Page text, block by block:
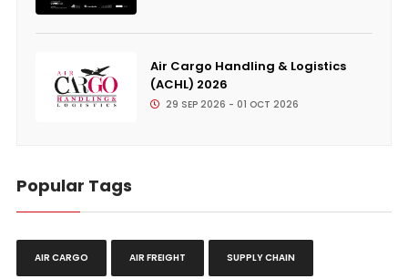
Air Cargo Handling & Logistics
(ACHL) 2026
29 SEP 2026 - 01 OCT 2026
Popular Tags
AIR CARGO AIR FREIGHT SUPPLY CHAIN